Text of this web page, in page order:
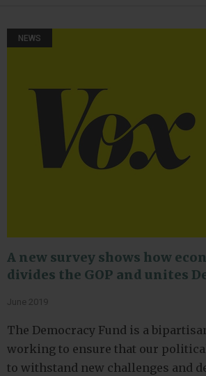
NEWS
A new survey shows how
divides the GOP and unites
June 2019
The Democracy Fund is a
working to ensure that our
to withstand new challenges and